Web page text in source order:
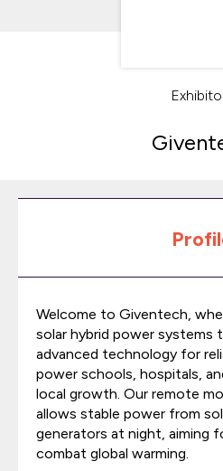
Welcome to Giventech,
solar hybrid power systems
advanced technology for
power schools, hospitals,
local growth. Our remote
allows stable power from
generators at night, aiming
combat global warming.